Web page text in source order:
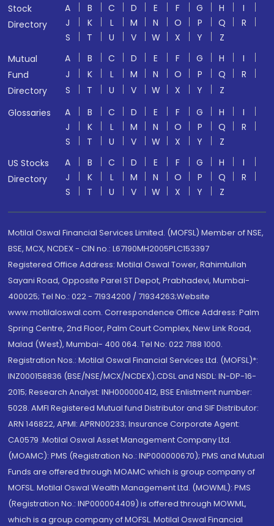
Stock
Directory
A B C D E F G H
I
J
K L M N O P Q
R
S
T U V W X Y
Z
Mutual
Fund
Directory
A B C D E F G H
I
J
K L M N O P Q
R
S
T U V W X Y
Z
Glossaries
A B C D E F G H
I
J
K L M N O P Q
R
S
T U V W X Y
Z
US Stocks
Directory
A B C D E F G H
I
J
K L M N O P Q
R
S
T U V W X Y Z
Motilal Oswal Financial Services Limited. (MOFSL) Member of NSE,
BSE, MCX, NCDEX - CIN no.: L67190MH2005PLC153397
Registered Office Address: Motilal Oswal Tower, Rahimtullah
Sayani Road, Opposite Parel ST Depot, Prabhadevi, Mumbai-
400025; Tel No.: 022 - 71934200 / 71934263;Website
www.motilaloswal.com. Correspondence Office Address: Palm
Spring Centre, 2nd Floor, Palm Court Complex, New Link Road,
Malad (West), Mumbai- 400 064. Tel No: 022 7188 1000.
Registration Nos.: Motilal Oswal Financial Services Ltd. (MOFSL)*:
INZ000158836 (BSE/NSE/MCX/NCDEX);CDSL and NSDL: IN-DP-16-
2015; Research Analyst: INH000000412, BSE Enlistment number:
5028. AMFI Registered Mutual fund Distributor and SIF Distributor:
ARN 146822, APMI: APRN00233; Insurance Corporate Agent:
CA0579 .Motilal Oswal Asset Management Company Ltd.
(MOAMC): PMS (Registration No.: INP000000670); PMS and Mutual
Funds are offered through MOAMC which is group company of
MOFSL. Motilal Oswal Wealth Management Ltd. (MOWML): PMS
(Registration No.: INP000004409) is offered through MOWML,
which is a group company of MOFSL. Motilal Oswal Financial